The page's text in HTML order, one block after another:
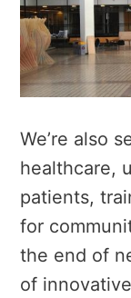
We’re also
healthcare,
patients,
for
the end of
of